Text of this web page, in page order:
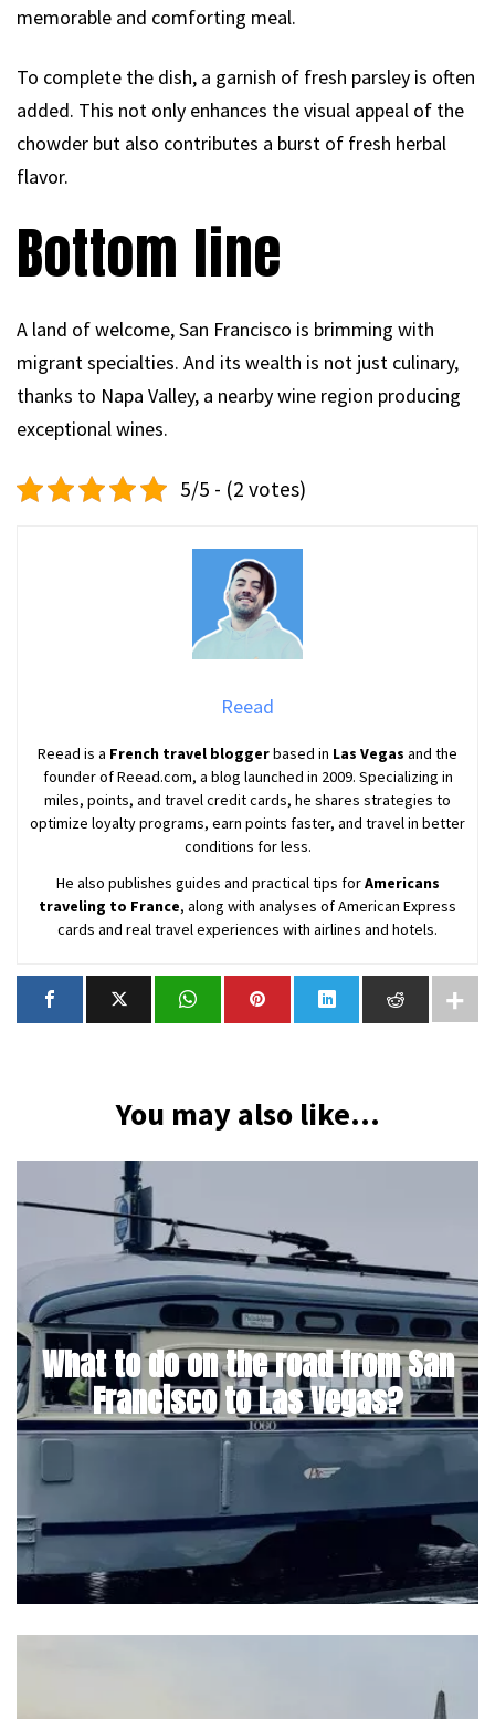
memorable and comforting meal.
To complete the dish, a garnish of fresh parsley is often
added. This not only enhances the visual appeal of the
chowder but also contributes a burst of fresh herbal
flavor.
Bottom line
A land of welcome, San Francisco is brimming with
migrant specialties. And its wealth is not just culinary,
thanks to Napa Valley, a nearby wine region producing
exceptional wines.
5/5 - (2 votes)
Reead
Reead is a French travel bloggerbased in Las Vegas and the
founder of Reead.com, a blog launched in 2009. Specializing in
miles, points, and travel credit cards, he shares strategies to
optimize loyalty programs, earn points faster, and travel in better
conditions for less.
He also publishes guides and practical tips forAmericans
traveling to France, along with analyses of American Express
cards and real travel experiences with airlines and hotels.
You may also like...
What to do on the road from San
Francisco to Las Vegas?